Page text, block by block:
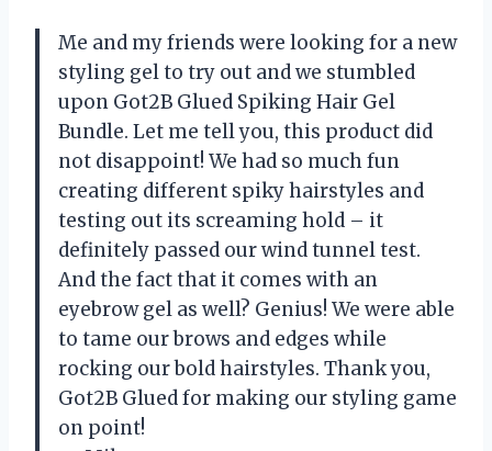
Me and my friends were looking for a new
styling gel to try out and we stumbled
upon Got2B Glued Spiking Hair Gel
Bundle. Let me tell you, this product did
not disappoint! We had so much fun
creating different spiky hairstyles and
testing out its screaming hold – it
definitely passed our wind tunnel test.
And the fact that it comes with an
eyebrow gel as well? Genius! We were able
to tame our brows and edges while
rocking our bold hairstyles. Thank you,
Got2B Glued for making our styling game
on point!